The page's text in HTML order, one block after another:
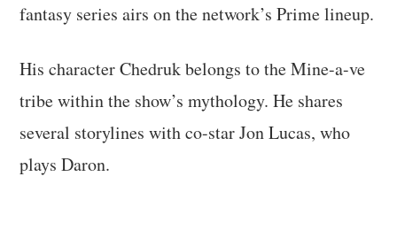
fantasy series airs on the network’s Prime lineup.
His character Chedruk belongs to the Mine-a-ve
tribe within the show’s mythology. He shares
several storylines with co-star Jon Lucas, who
plays Daron.